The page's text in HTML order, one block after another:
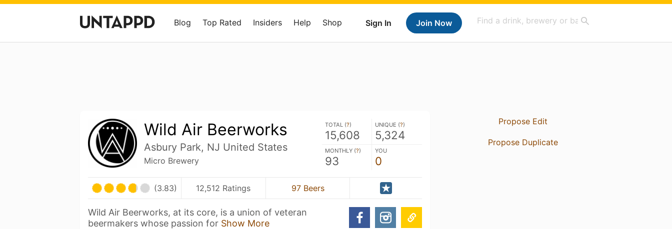
Sign In Join Now
Blog Top Rated Insiders Help Shop
Wild Air Beerworks
Asbury Park, NJ United States
Micro Brewery
TOTAL (?)
15,608
UNIQUE (?)
5,324
MONTHLY (?)
93
YOU
0
(3.83) 12,512 Ratings 97 Beers
Wild Air Beerworks, at its core, is a union of veteran
beermakers whose passion for Show More
Propose Edit
Propose Duplicate